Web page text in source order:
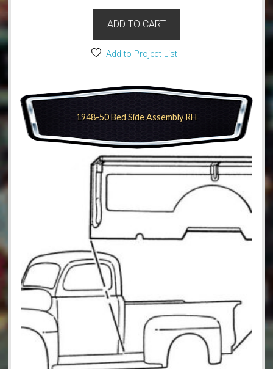
ADD TO CART
Add to Project List
1948-50 Bed Side Assembly RH